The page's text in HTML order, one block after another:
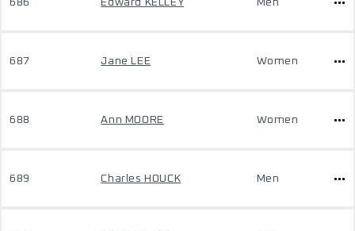
686 Edward KELLEY Men
687 Jane LEE Women
688 Ann MOORE Women
689 Charles HOUCK Men